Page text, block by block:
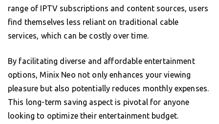
range of IPTV subscriptions and content sources, users
find themselves less reliant on traditional cable
services, which can be costly over time.
By facilitating diverse and affordable entertainment
options, Minix Neo not only enhances your viewing
pleasure but also potentially reduces monthly expenses.
This long-term saving aspect is pivotal for anyone
looking to optimize their entertainment budget.